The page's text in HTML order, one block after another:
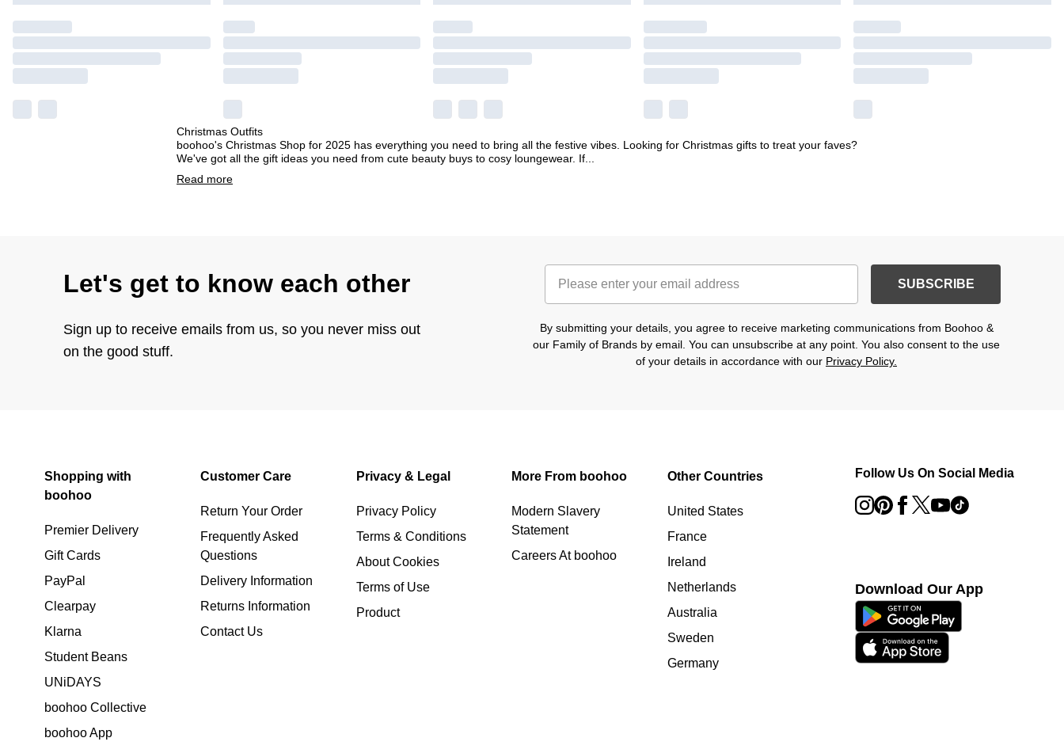
Christmas Outfits
boohoo's Christmas Shop for 2025 has everything you need to bring all the festive vibes. Looking for Christmas gifts to treat your faves?
We've got all the gift ideas you need from cute beauty buys to cosy loungewear. If
Read more
Let's get to know each other
Sign up to receive emails from us, so you never miss out
on the good stuff.
SUBSCRIBE
By submitting your details, you agree to receive marketing communications from Boohoo &
our Family of Brands by email. You can unsubscribe at any point. You also consent to the use
of your details in accordance with our Privacy Policy.
Shopping with
boohoo
Premier Delivery
Gift Cards
PayPal
Clearpay
Klarna
Student Beans
UNiDAYS
boohoo Collective
boohoo App
Customer Care
Return Your Order
Frequently Asked
Questions
Delivery Information
Returns Information
Contact Us
Privacy & Legal
Privacy Policy
Terms & Conditions
About Cookies
Terms of Use
Product
More From boohoo
Modern Slavery
Statement
Careers At boohoo
Other Countries
United States
France
Ireland
Netherlands
Australia
Sweden
Germany
Follow Us On Social Media
Download Our App